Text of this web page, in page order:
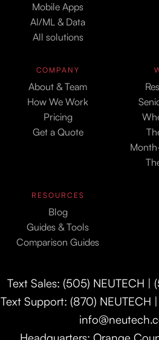
Mobile Apps
AI/ML & Data
All solutions
COMPANY
About & Team
How We Work
Pricing
Get a Quote
RESOURCES
Blog
Guides & Tools
Comparison Guides
Text Sales: (505) NEUTECH
Text Support: (870)